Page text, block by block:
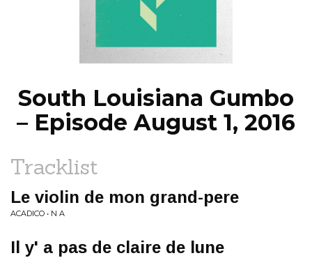
EPISODES
NEWS
South Louisiana Gumbo
– Episode August 1, 2016
Tracklist
Le violin de mon grand-pere
ACADICO • N A
Il y' a pas de claire de lune